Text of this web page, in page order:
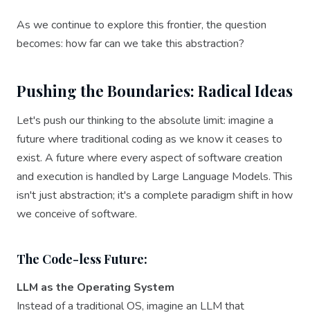
As we continue to explore this frontier, the question
becomes: how far can we take this abstraction?
Pushing the Boundaries: Radical Ideas
Let's push our thinking to the absolute limit: imagine a
future where traditional coding as we know it ceases to
exist. A future where every aspect of software creation
and execution is handled by Large Language Models. This
isn't just abstraction; it's a complete paradigm shift in how
we conceive of software.
The Code-less Future:
LLM as the Operating System
Instead of a traditional OS, imagine an LLM that